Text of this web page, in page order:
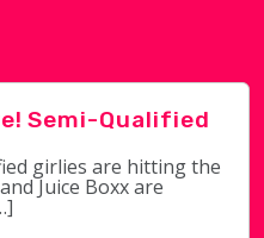
Semi-Qualified
girlies are hitting the
Juice Boxx are